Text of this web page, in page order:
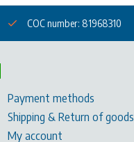
COC number: 81968310
Payment methods
Shipping & Return of goods
My account